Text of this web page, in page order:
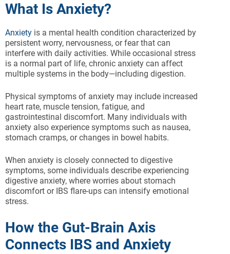
What Is Anxiety?
Anxiety is a mental health condition characterized by
persistent worry, nervousness, or fear that can
interfere with daily activities. While occasional stress
is a normal part of life, chronic anxiety can affect
multiple systems in the body—including digestion.
Physical symptoms of anxiety may include increased
heart rate, muscle tension, fatigue, and
gastrointestinal discomfort. Many individuals with
anxiety also experience symptoms such as nausea,
stomach cramps, or changes in bowel habits.
When anxiety is closely connected to digestive
symptoms, some individuals describe experiencing
digestive anxiety, where worries about stomach
discomfort or IBS flare-ups can intensify emotional
stress.
How the Gut-Brain Axis
Connects IBS and Anxiety